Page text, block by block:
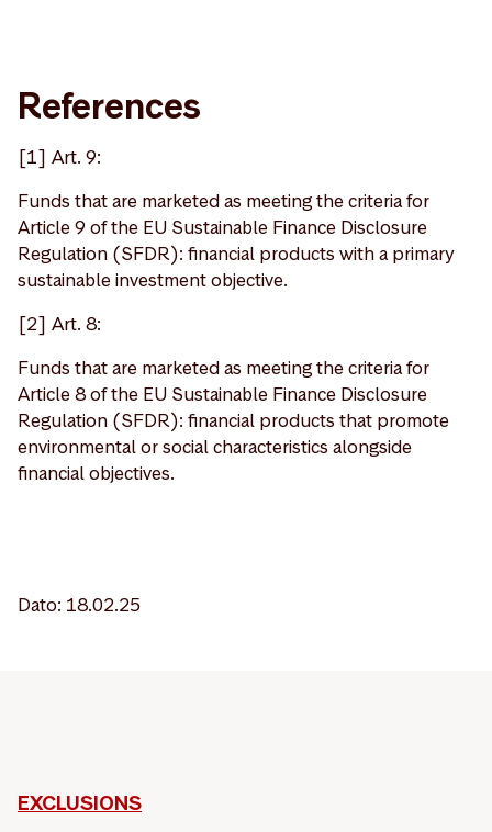
References
[1] Art. 9:
Funds that are marketed as meeting the criteria for
Article 9 of the EU Sustainable Finance Disclosure
Regulation (SFDR): financial products with a primary
sustainable investment objective.
[2] Art. 8:
Funds that are marketed as meeting the criteria for
Article 8 of the EU Sustainable Finance Disclosure
Regulation (SFDR): financial products that promote
environmental or social characteristics alongside
financial objectives.
Dato: 18.02.25
EXCLUSIONS